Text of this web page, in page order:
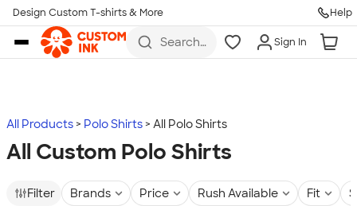
Skip to main content
Design Custom T-shirts & More Help
Search
more
Sign In
All Products Polo Shirts All Polo Shirts
All Custom Polo Shirts
Filter Brands Price Rush Available Fit